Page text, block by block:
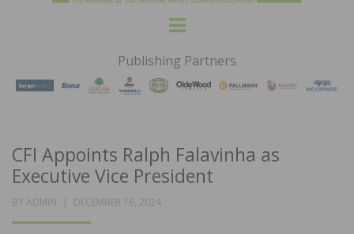
HARDWOOD
FLOORS
MAGAZINE
WOOD FLOORING ASSOCATION
Menu
Publishing Partners
CFI Appoints Ralph Falavinha as
Executive Vice President
BY ADMIN
POSTED
DECEMBER 16, 2024